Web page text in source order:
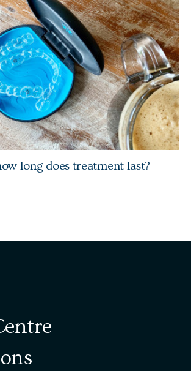
long does treatment last?